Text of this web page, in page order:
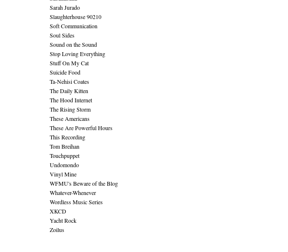
Sarah Jurado
Slaughterhouse 90210
Soft Communication
Soul Sides
Sound on the Sound
Stop Loving Everything
Stuff On My Cat
Suicide Food
Ta-Nehisi Coates
The Daily Kitten
The Hood Internet
The Rising Storm
These Americans
These Are Powerful Hours
This Recording
Tom Breihan
Touchpuppet
Undomondo
Vinyl Mine
WFMU's Beware of the Blog
Whatever-Whenever
Wordless Music Series
XKCD
Yacht Rock
Zoilus